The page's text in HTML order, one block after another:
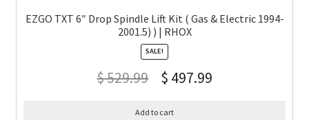
EZGO TXT 6″ Drop Spindle Lift Kit ( Gas & Electric 1994-
2001.5) ) | RHOX
SALE!
$529.99 $ 497.99
Add to cart